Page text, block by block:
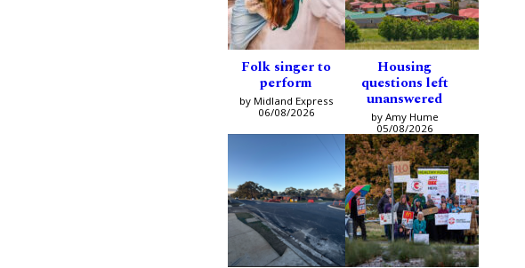
Folk singer to
perform
by Midland Express
06/08/2026
Housing
questions left
unanswered
by Amy Hume
05/08/2026